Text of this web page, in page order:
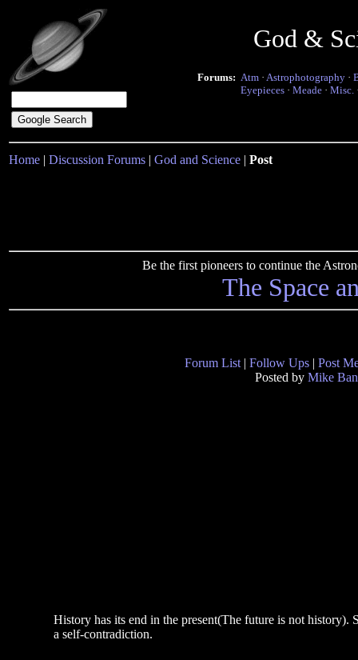
God &
Forums: Atm · Astrophotography ·
Eyepieces · Meade · Misc.
Home | Discussion Forums | God and Science | Post
Be the first pioneers to continue the
The Space
Forum List | Follow Ups | Post
Posted by Mike
History has its end in the present(The future is not
a self-contradiction.